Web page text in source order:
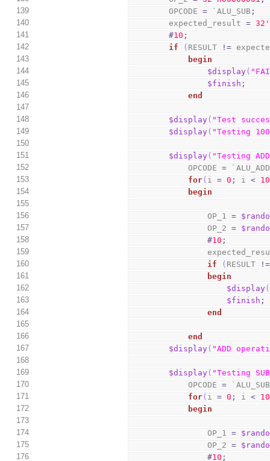
139
        OPCODE
= `ALU_SUB ;
140
        expected_result
= 32
141
#10 ;
142
if ( RESULT !=
143
begin
144
$display(
145
$finish ;
146
end
147
148
$display( "Test
149
$display( "Testing
150
151
$display( "Testing
152
            OPCODE
= `ALU_ADD
153
for( i = 0 ; i <
154
begin
155
156
                OP_1
=
157
                OP_2
=
158
#10 ;
159
160
if ( RESULT
!=
161
begin
162
$display(
163
$finish ;
164
end
165
166
end
167
$display( "ADD
168
169
$display( "Testing
170
            OPCODE
= `ALU_SUB
171
for( i = 0 ; i <
172
begin
173
174
                OP_1
=
175
                OP_2
=
176
#10 ;